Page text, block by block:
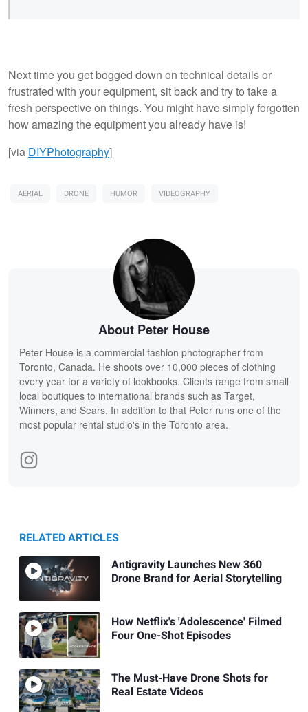
Next time you get bogged down on technical details or
frustrated with your equipment, sit back and try to take a
fresh perspective on things. You might have simply forgotten
how amazing the equipment you already have is!
[via DIYPhotography]
AERIAL DRONE HUMOR VIDEOGRAPHY
About Peter House
Peter House is a commercial fashion photographer from
Toronto, Canada. He shoots over 10,000 pieces of clothing
every year for a variety of lookbooks. Clients range from small
local boutiques to international brands such as Target,
Winners, and Sears. In addition to that Peter runs one of the
most popular rental studio's in the Toronto area.
RELATED ARTICLES
Antigravity Launches New 360
Drone Brand for Aerial Storytelling
How Netflix's 'Adolescence' Filmed
Four One-Shot Episodes
The Must-Have Drone Shots for
Real Estate Videos